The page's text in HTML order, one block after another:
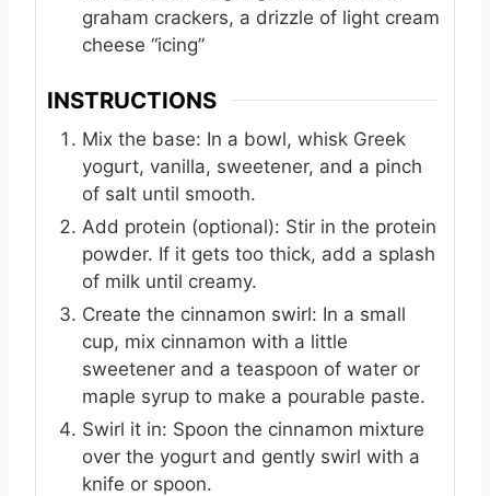
graham crackers, a drizzle of light cream
cheese “icing”
INSTRUCTIONS
Mix the base: In a bowl, whisk Greek
yogurt, vanilla, sweetener, and a pinch
of salt until smooth.
Add protein (optional): Stir in the protein
powder. If it gets too thick, add a splash
of milk until creamy.
Create the cinnamon swirl: In a small
cup, mix cinnamon with a little
sweetener and a teaspoon of water or
maple syrup to make a pourable paste.
Swirl it in: Spoon the cinnamon mixture
over the yogurt and gently swirl with a
knife or spoon.